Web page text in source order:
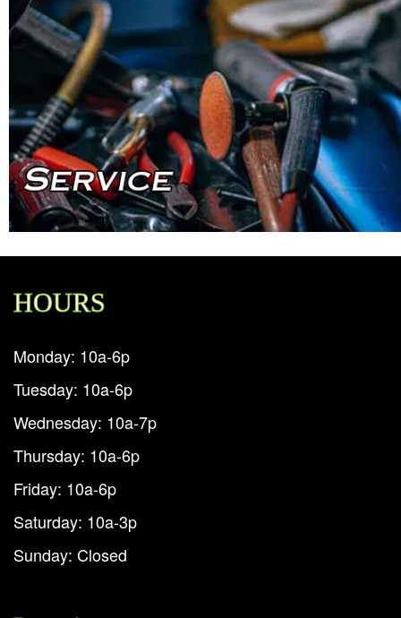
HOURS
Monday: 10a-6p
Tuesday: 10a-6p
Wednesday: 10a-7p
Thursday: 10a-6p
Friday: 10a-6p
Saturday: 10a-3p
Sunday: Closed